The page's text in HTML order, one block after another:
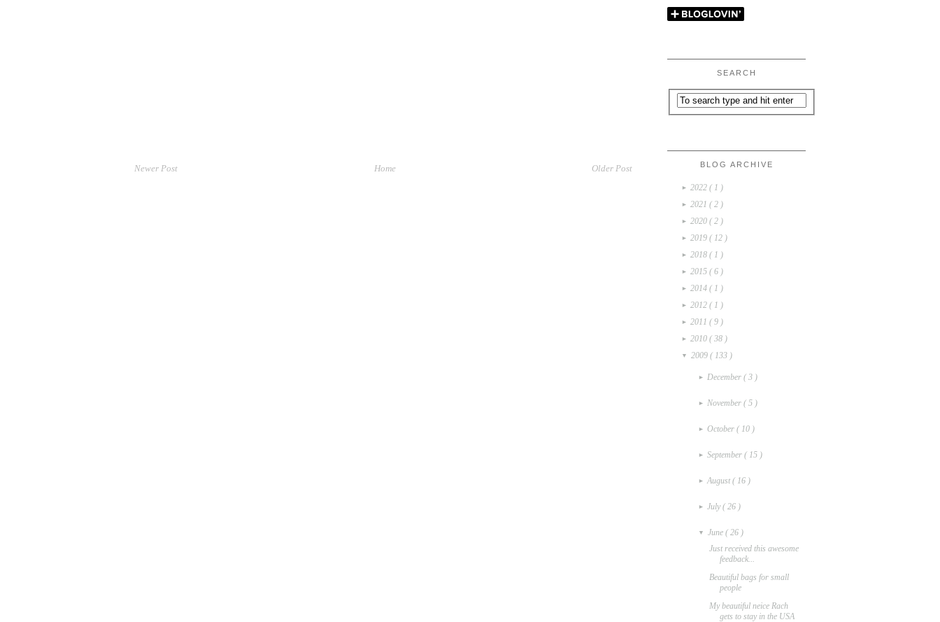
Newer Post Older Post
Home
SEARCH
BLOG ARCHIVE
► 2022 ( 1 )
► 2021 ( 2 )
► 2020 ( 2 )
► 2019 ( 12 )
► 2018 ( 1 )
► 2015 ( 6 )
► 2014 ( 1 )
► 2012 ( 1 )
► 2011 ( 9 )
► 2010 ( 38 )
▼ 2009 ( 133 )
► December( 3 )
► November( 5 )
►October( 10 )
► September( 15 )
► August( 16 )
► July( 26 )
▼ June( 26 )
Just received this awesome
feedback...
Beautiful bags for small
people
My beautiful neice Rach
gets to stay in the USA